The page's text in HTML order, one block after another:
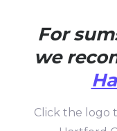
For
we
Click the logo